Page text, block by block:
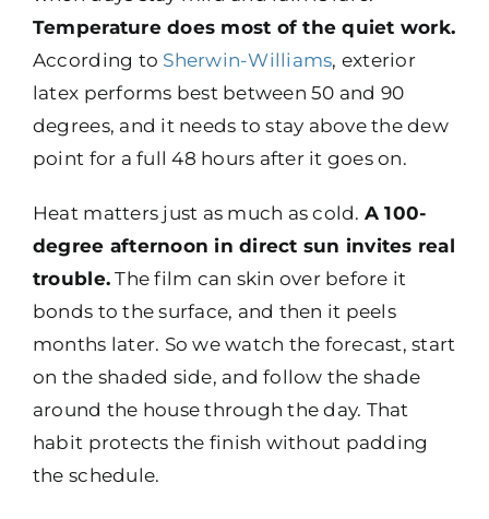
Temperature does most of the quiet work.
According to Sherwin-Williams, exterior
latex performs best between 50 and 90
degrees, and it needs to stay above the dew
point for a full 48 hours after it goes on.
Heat matters just as much as cold. A 100-
degree afternoon in direct sun invites real
trouble. The film can skin over before it
bonds to the surface, and then it peels
months later. So we watch the forecast, start
on the shaded side, and follow the shade
around the house through the day. That
habit protects the finish without padding
the schedule.